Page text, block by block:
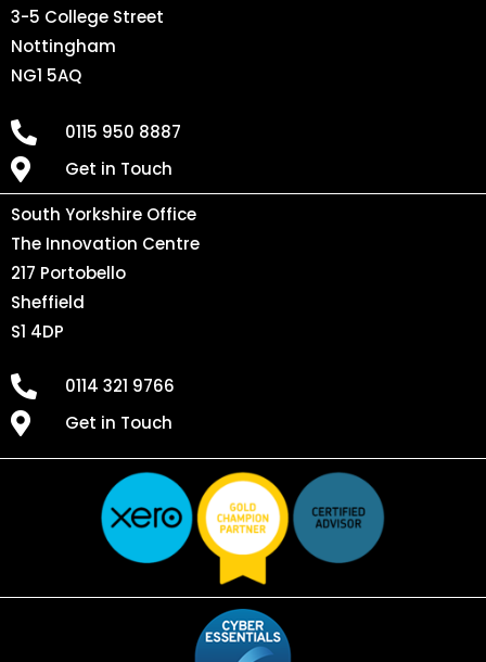
3-5 College Street
Nottingham
NG1 5AQ
0115 950 8887
Get in Touch
South Yorkshire Office
The Innovation Centre
217 Portobello
Sheffield
S1 4DP
0114 321 9766
Get in Touch